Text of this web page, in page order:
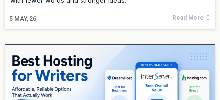
5 MAY, 26 Read More